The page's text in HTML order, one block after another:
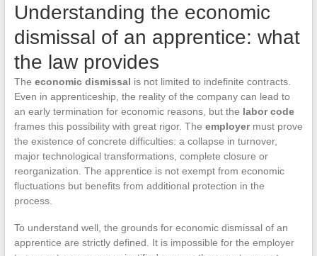
Understanding the economic
dismissal of an apprentice: what
the law provides
The economic dismissal is not limited to indefinite contracts.
Even in apprenticeship, the reality of the company can lead to
an early termination for economic reasons, but the labor code
frames this possibility with great rigor. The employermust prove
the existence of concrete difficulties: a collapse in turnover,
major technological transformations, complete closure or
reorganization. The apprentice is not exempt from economic
fluctuations but benefits from additional protection in the
process.
To understand well, the grounds for economic dismissal of an
apprentice are strictly defined. It is impossible for the employer